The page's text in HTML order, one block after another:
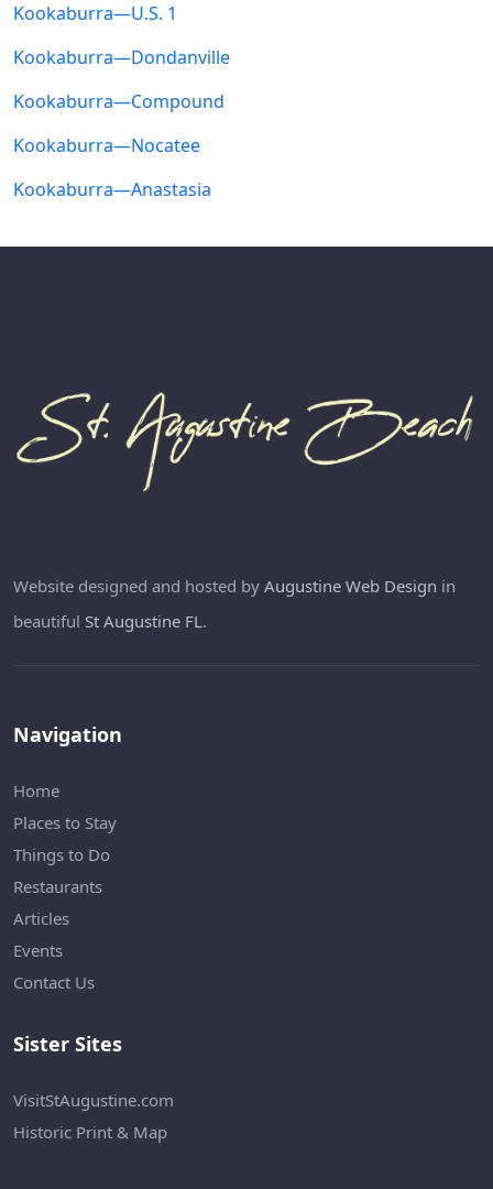
Kookaburra—U.S. 1
Kookaburra—Dondanville
Kookaburra—Compound
Kookaburra—Nocatee
Kookaburra—Anastasia
Website designed and hosted by Augustine Web Design in
beautiful St Augustine FL.
Navigation
Home
Places to Stay
Things to Do
Restaurants
Articles
Events
Contact Us
Sister Sites
VisitStAugustine.com
Historic Print & Map